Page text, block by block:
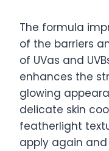
The formula
of the barriers
of UVas and
enhances the
glowing
delicate skin
featherlight
apply again